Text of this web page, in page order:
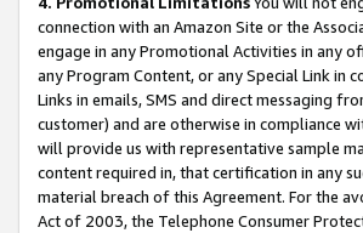
connection with an Amazon Site or the
engage in any Promotional Activities in any
any Program Content, or any Special Link in
Links in emails, SMS and direct messaging
customer) and are otherwise in compliance
will provide us with representative sample
content required in, that certification in any
material breach of this Agreement. For the
Act of 2003, the Telephone Consumer